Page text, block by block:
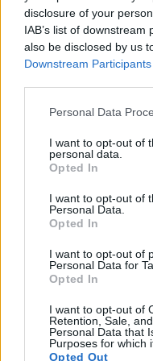
disclosure of your
IAB’s list of
also be disclosed by us
Downstream Participants
Please note that this
not limited to your visit
grant or deny consent
use your data for below
consent section.
Personal Data
I want to opt-out of
personal data.
Opted In
I want to opt-out of
Personal Data.
Opted In
I want to opt-out of
Personal Data for
Opted In
I want to opt-out of
Retention, Sale,
Personal Data that
Purposes for which
Opted Out
Olympus E-M5 III Four Thirds
Olympus E-M10 Four Thirds
Four Thirds
Panasonic FZ1000 1-inch
Panasonic GX8 Four Thirds
Sony RX100 IV 1-inch
: DXO values in italics represent
Many modern cameras
record videos.
have a sensor with